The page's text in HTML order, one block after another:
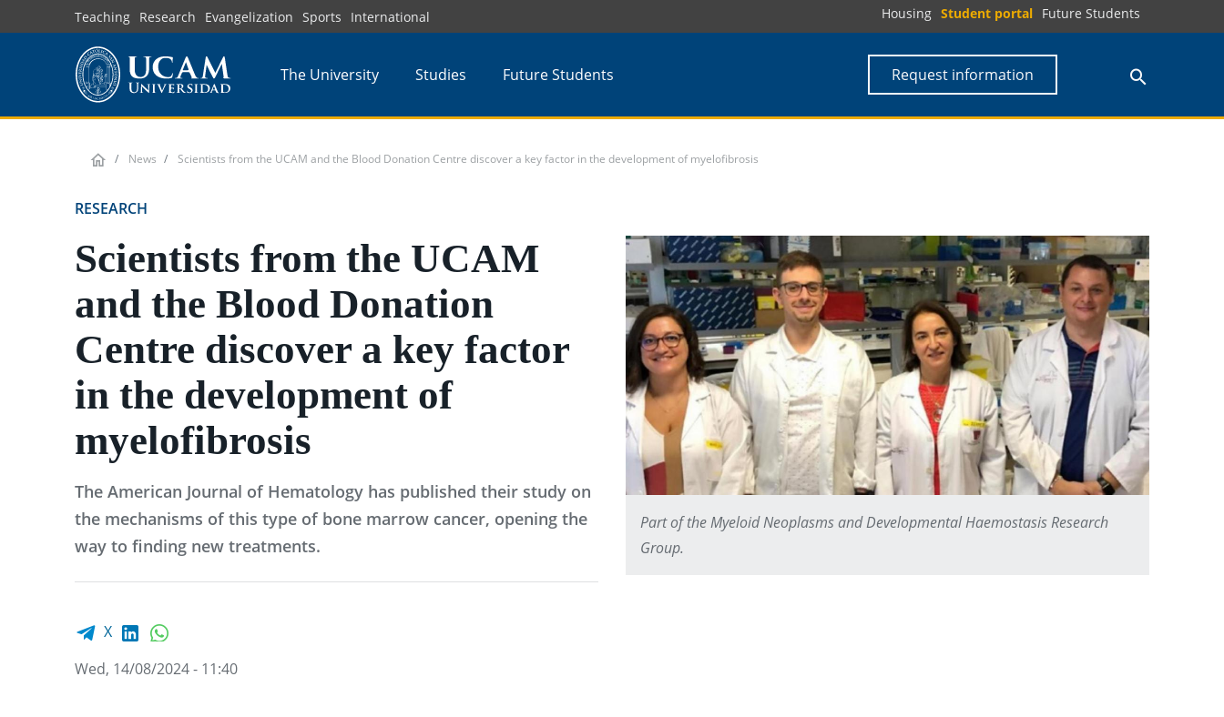
to
Teaching Research Evangelization Sports International Housing Student portal Future Students
The University Studies Future Students Request information
News Scientists from the UCAM and the Blood Donation Centre discover a key factor in the development of myelofibrosis
RESEARCH
Scientists from the UCAM
and the Blood Donation
Centre discover a key factor
in the development of
myelofibrosis
The American Journal of Hematology has published their study on
the mechanisms of this type of bone marrow cancer, opening the
way to finding new treatments.
Part of the Myeloid Neoplasms and Developmental Haemostasis Research
Group.
Facebook share
X LinkedIn
Wed, 14/08/2024 - 11:40